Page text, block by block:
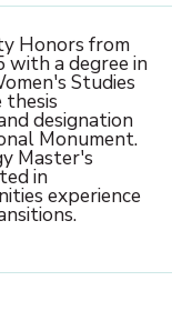
Honors from
with a degree in
Studies
thesis
designation
Monument.
Master's
in
experience